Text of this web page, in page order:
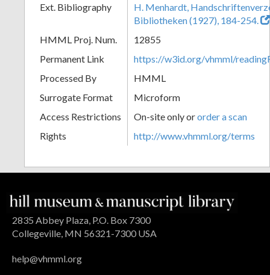
Ext. Bibliography
H. Menhardt,
Bibliotheken (1927), 184-254.
HMML Proj. Num.
12855
Permanent Link
https://w3id.org/vhmml/
Processed By
HMML
Surrogate Format
Microform
Access Restrictions
On-site only ororder a scan
Rights
http://www.vhmml.org/terms
2835 Abbey Plaza, P.O. Box 7300
Collegeville, MN 56321-7300 USA
help@vhmml.org